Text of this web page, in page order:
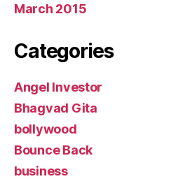
March 2015
Categories
Angel Investor
Bhagvad Gita
bollywood
Bounce Back
business